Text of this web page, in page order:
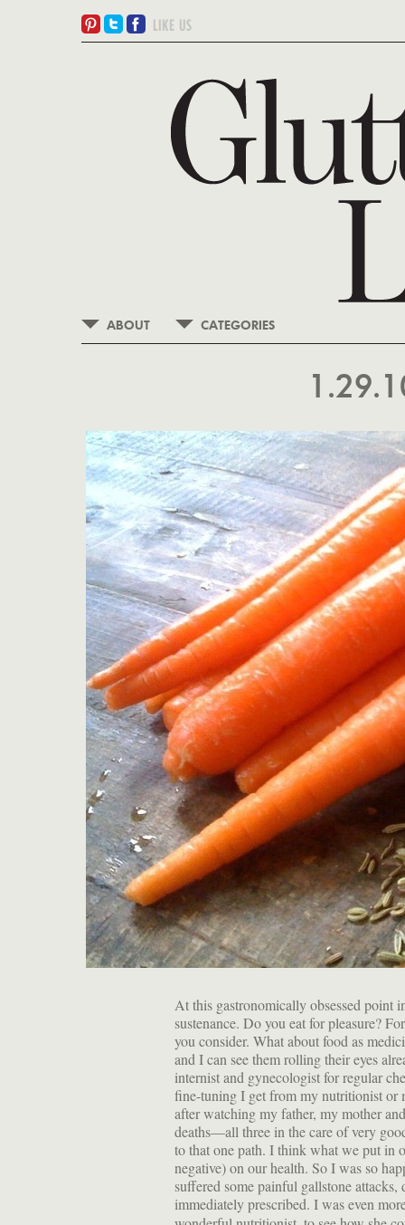
ABOUT CATEGORIES
At this gastronomically obsessed point
sustenance. Do you eat for pleasure?
you consider. What about food as
and I can see them rolling their eyes
internist and gynecologist for regular
fine-tuning I get from my nutritionist or
after watching my father, my mother
deaths—all three in the care of very
to that one path. I think what we put in
negative) on our health. So I was so
suffered some painful gallstone
immediately prescribed. I was even